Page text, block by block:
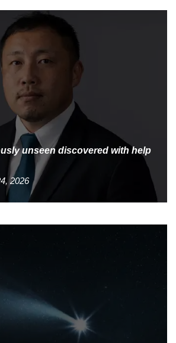
unseen discovered with help
2026